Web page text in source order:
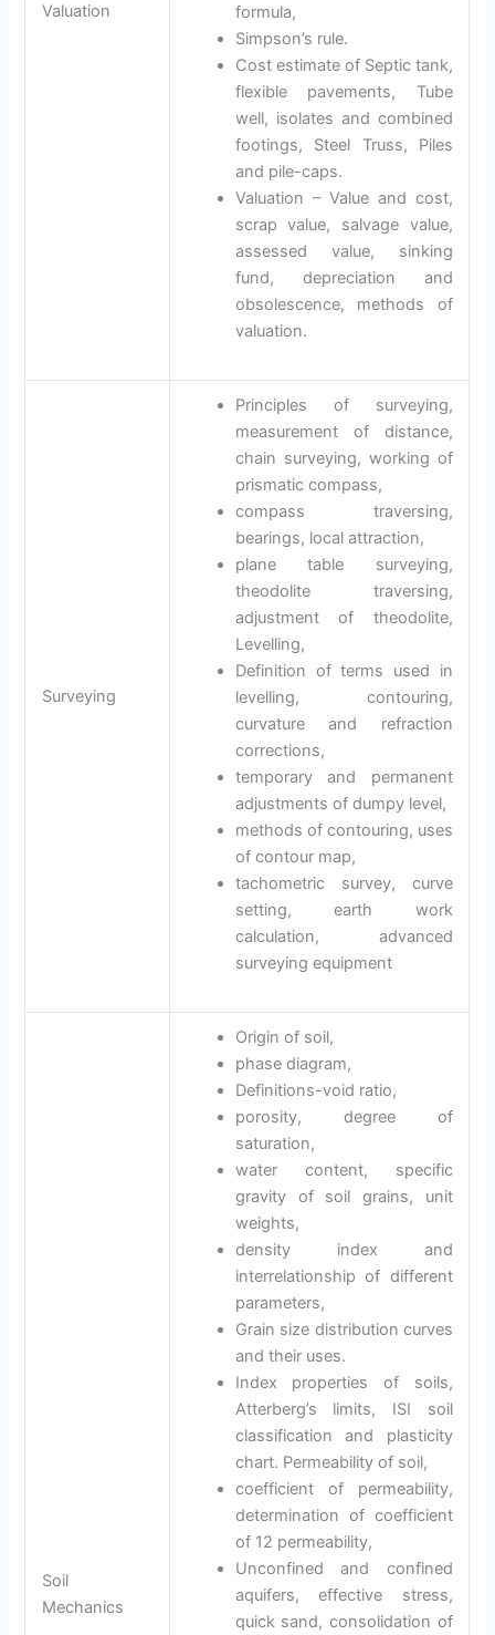
Valuation
formula,
Simpson’s rule.
Cost estimate of Septic tank,
flexible pavements, Tube
well, isolates and combined
footings, Steel Truss, Piles
and pile-caps.
Valuation – Value and cost,
scrap value, salvage value,
assessed value, sinking
fund, depreciation and
obsolescence, methods of
valuation.
Surveying
Principles of surveying,
measurement of distance,
chain surveying, working of
prismatic compass,
compass traversing,
bearings, local attraction,
plane table surveying,
theodolite traversing,
adjustment of theodolite,
Levelling,
Definition of terms used in
levelling, contouring,
curvature and refraction
corrections,
temporary and permanent
adjustments of dumpy level,
methods of contouring, uses
of contour map,
tachometric survey, curve
setting, earth work
calculation, advanced
surveying equipment
Soil
Mechanics
Origin of soil,
phase diagram,
Definitions-void ratio,
porosity, degree of
saturation,
water content, specific
gravity of soil grains, unit
weights,
density index and
interrelationship of different
parameters,
Grain size distribution curves
and their uses.
Index properties of soils,
Atterberg’s limits, ISI soil
classification and plasticity
chart. Permeability of soil,
coefficient of permeability,
determination of coefficient
of 12 permeability,
Unconfined and confined
aquifers, effective stress,
quick sand, consolidation of